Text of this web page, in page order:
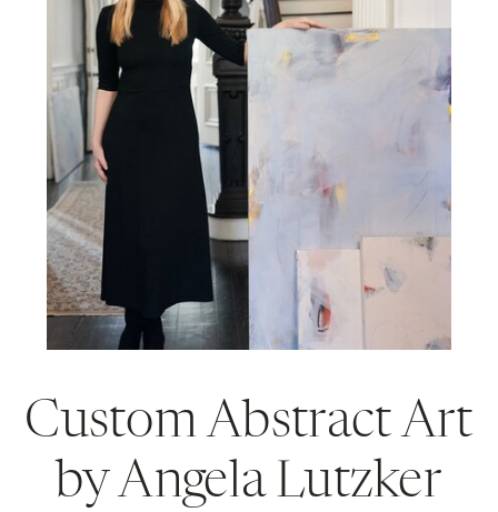
Custom Abstract Art
by Angela Lutzker